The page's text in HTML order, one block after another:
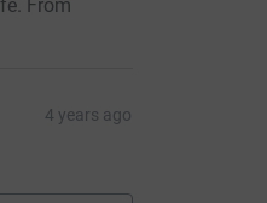
From
4 years ago